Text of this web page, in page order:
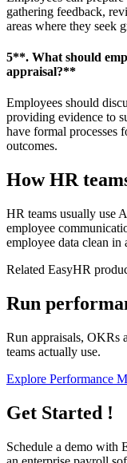
gathering feedback,
areas where they seek
5**. What should
appraisal?**
Employees should
providing evidence to
have formal processes
outcomes.
How HR
HR teams usually use
employee
employee data clean in
Related EasyHR
Run
Run appraisals, OKRs
teams actually use.
Explore Performance
Get Started !
Schedule a demo with